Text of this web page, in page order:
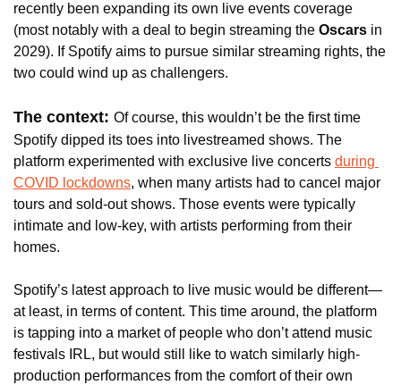
recently been expanding its own live events coverage
(most notably with a deal to begin streaming the Oscars in
2029). If Spotify aims to pursue similar streaming rights, the
two could wind up as challengers.
The context: Of course, this wouldn’t be the first time
Spotify dipped its toes into livestreamed shows. The
platform experimented with exclusive live concerts during
COVID lockdowns, when many artists had to cancel major
tours and sold-out shows. Those events were typically
intimate and low-key, with artists performing from their
homes.
Spotify’s latest approach to live music would be different—
at least, in terms of content. This time around, the platform
is tapping into a market of people who don’t attend music
festivals IRL, but would still like to watch similarly high-
production performances from the comfort of their own